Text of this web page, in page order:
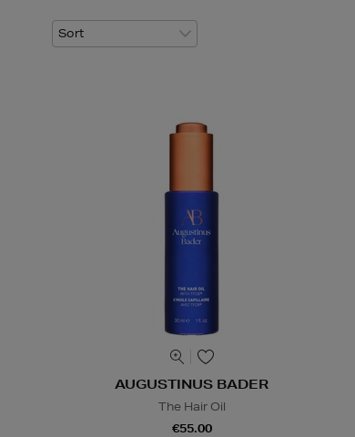
AUGUSTINUS BADER
The Hair Oil
€55.00